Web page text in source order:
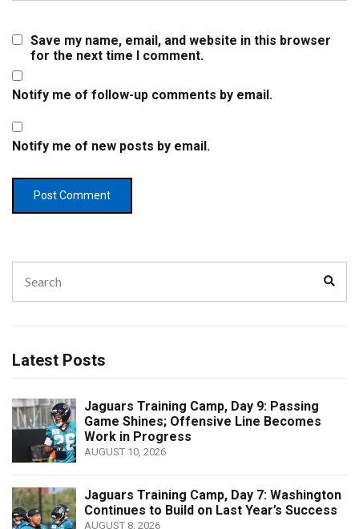
Save my name, email, and website in this browser
for the next time I comment.
Notify me of follow-up comments by email.
Notify me of new posts by email.
for:
Latest Posts
Jaguars Training Camp, Day 9: Passing
Game Shines; Offensive Line Becomes
Work in Progress
AUGUST 10, 2026
Jaguars Training Camp, Day 7: Washington
Continues to Build on Last Year’s Success
AUGUST 8, 2026